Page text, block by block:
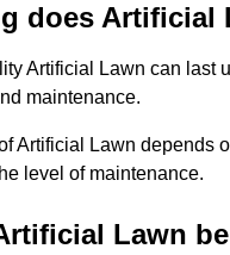
does Artificial
Artificial Lawn can last
maintenance.
Artificial Lawn depends
level of maintenance.
Lawn